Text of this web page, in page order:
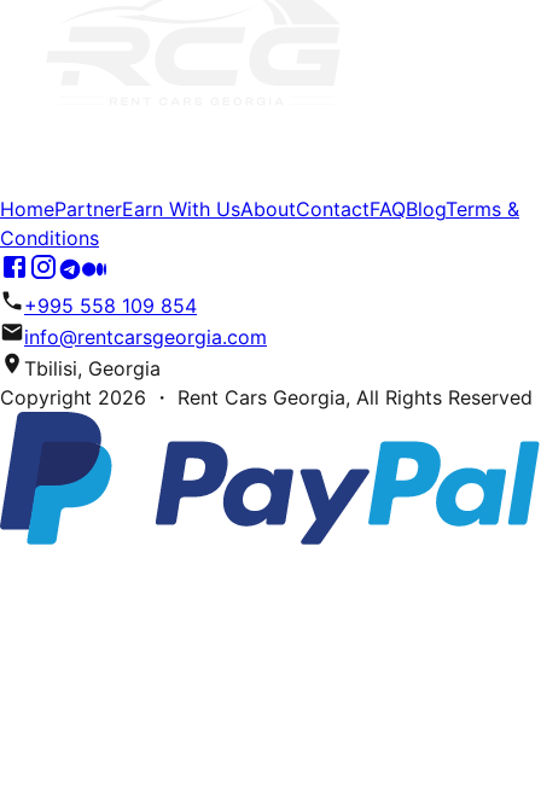
HomePartnerEarn With UsAboutContactFAQBlogTerms &
Conditions
+995 558 109 854
info@rentcarsgeorgia.com
Tbilisi, Georgia
Copyright 2026 ・ Rent Cars Georgia, All Rights Reserved